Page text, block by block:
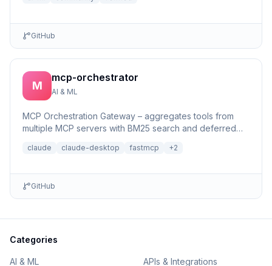
GitHub
M
mcp-orchestrator
AI & ML
MCP Orchestration Gateway – aggregates tools from
multiple MCP servers with BM25 search and deferred
claude claude-desktop fastmcp +2
GitHub
Categories
AI & ML APIs & Integrations